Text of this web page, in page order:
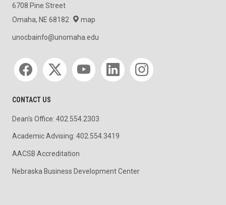
6708 Pine Street
Omaha, NE 68182
map
unocbainfo@unomaha.edu
Social media
CONTACT US
Dean's Office: 402.554.2303
Academic Advising: 402.554.3419
AACSB Accreditation
Nebraska Business Development Center